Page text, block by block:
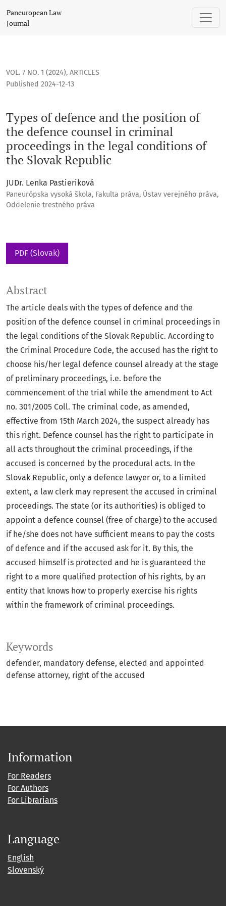
Types of defence and the position of the defence
Paneuropean Law
Journal
VOL. 7 NO. 1 (2024), ARTICLES
Types of defence and the position of
the defence counsel in criminal
proceedings in the legal conditions of
the Slovak Republic
Published 2024-12-13
JUDr. Lenka Pastieriková
Paneurópska vysoká škola, Fakulta práva, Ústav verejného práva,
Oddelenie trestného práva
PDF (Slovak)
Keywords
defender mandatory defense elected and appointed
defense attorney right of the accused
Abstract
The article deals with the types of defence and the
position of the defence counsel in criminal proceedings in
the legal conditions of the Slovak Republic. According to
the Criminal Procedure Code, the accused has the right to
choose his/her legal defence counsel already at the stage
of preliminary proceedings, i.e. before the
commencement of the trial while the amendment to Act
no. 301/2005 Coll. The criminal code, as amended,
effective from 15th March 2024, the suspect already has
this right. Defence counsel has the right to participate in
all acts throughout the criminal proceedings, if the
accused is concerned by the procedural acts. In the
Slovak Republic, only a defence lawyer or, to a limited
extent, a law clerk may represent the accused in criminal
proceedings. The state (or its authorities) is obliged to
appoint a defence counsel (free of charge) to the accused
if he/she does not have sufficient means to pay the costs
of defence and if the accused ask for it. By this, the
accused himself is protected and he is guaranteed the
right to a more qualified protection of his rights, by an
entity that knows how to properly exercise his rights
within the framework of criminal proceedings.
Information
For Readers
For Authors
For Librarians
Language
English
Slovenský